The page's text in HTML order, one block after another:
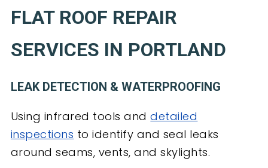
FLAT ROOF REPAIR
SERVICES IN PORTLAND
LEAK DETECTION & WATERPROOFING
Using infrared tools anddetailed
inspections to identify and seal leaks
around seams, vents, and skylights.